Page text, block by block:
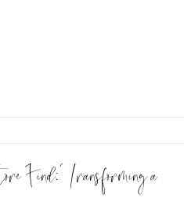
Find: Transforming a